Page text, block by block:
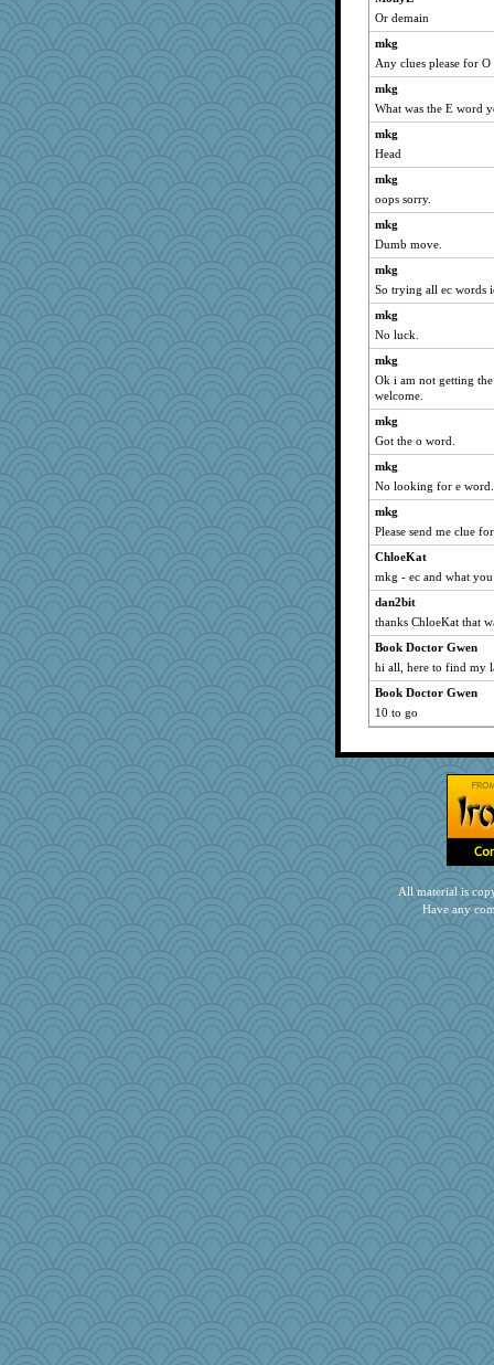
kathy sue
Nachesgirl
MaddyMadd
auntnope
idicyidikat
Sandraf
Madyh
jrr
PPV
GeekMan
o2baflyndog
November
momof5
ann
bleugirl2
AnnetteL
rosalie4
JIMMORRIS
Yosh
uusue
PMN
tickymong
Alycia
JaxH66
Playwoman
Marjetta
sukee
webatx
therealblah
Kaplan the Magne
pigeonman
Or demain
mkg
Any clues please for
mkg
What was the E word
mkg
Head
mkg
oops sorry.
mkg
Dumb move.
mkg
So trying all ec words
mkg
No luck.
mkg
Ok i am not getting
welcome.
mkg
Got the o word.
mkg
No looking for e word.
mkg
Please send me clue
ChloeKat
mkg - ec and what
dan2bit
thanks ChloeKat that
Book Doctor Gwen
hi all, here to find my
Book Doctor Gwen
10 to go
All material is
Have any